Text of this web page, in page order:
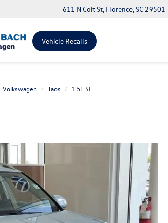
Vehicle Recalls
611 N Coit St, Florence, SC 29501
Volkswagen Taos 1.5T SE